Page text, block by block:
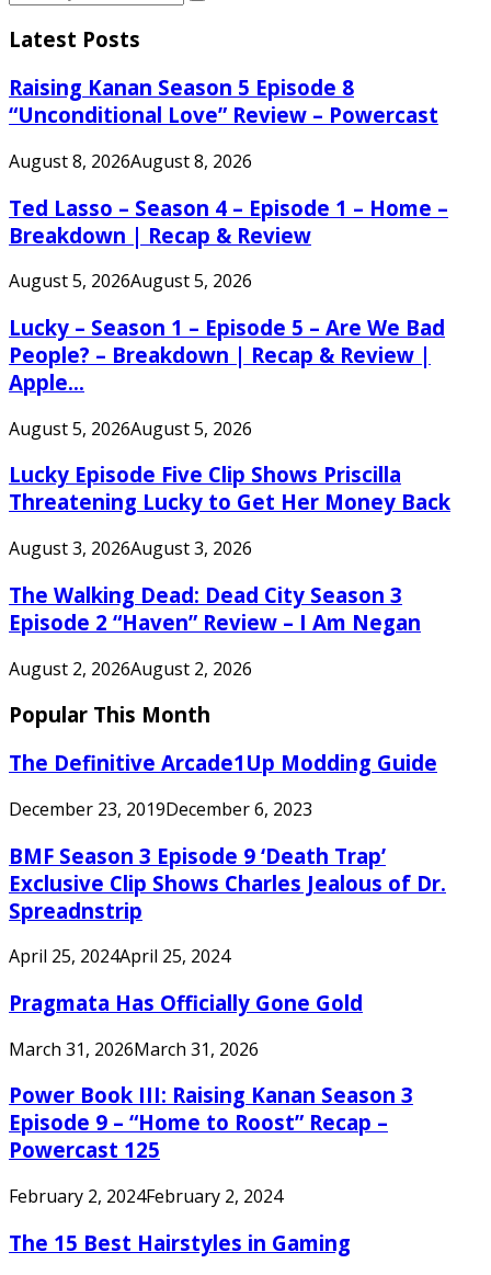
Search
Latest Posts
Raising Kanan Season 5 Episode 8
“Unconditional Love” Review – Powercast
August 8, 2026August 8, 2026
Ted Lasso – Season 4 – Episode 1 – Home –
Breakdown | Recap & Review
August 5, 2026August 5, 2026
Lucky – Season 1 – Episode 5 – Are We Bad
People? – Breakdown | Recap & Review |
Apple...
August 5, 2026August 5, 2026
Lucky Episode Five Clip Shows Priscilla
Threatening Lucky to Get Her Money Back
August 3, 2026August 3, 2026
The Walking Dead: Dead City Season 3
Episode 2 “Haven” Review – I Am Negan
August 2, 2026August 2, 2026
Popular This Month
The Definitive Arcade1Up Modding Guide
December 23, 2019December 6, 2023
BMF Season 3 Episode 9 ‘Death Trap’
Exclusive Clip Shows Charles Jealous of Dr.
Spreadnstrip
April 25, 2024April 25, 2024
Pragmata Has Officially Gone Gold
March 31, 2026March 31, 2026
Power Book III: Raising Kanan Season 3
Episode 9 – “Home to Roost” Recap –
Powercast 125
February 2, 2024February 2, 2024
The 15 Best Hairstyles in Gaming